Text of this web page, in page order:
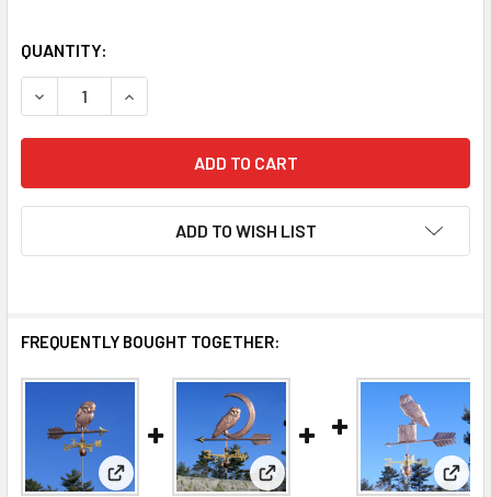
QUANTITY:
ADD TO WISH LIST
FREQUENTLY BOUGHT TOGETHER:
View: Baby Barn Owl Weathervane 196
View: Barn Owl and Moon